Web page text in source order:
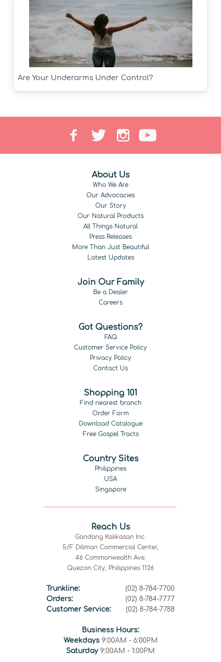
Are Your Underarms Under Control?
About Us
Who We Are
Our Advocacies
Our Story
Our Natural Products
All Things Natural
Press Releases
More Than Just Beautiful
Latest Updates
Join Our Family
Be a Dealer
Careers
Got Questions?
FAQ
Customer Service Policy
Privacy Policy
Contact Us
Shopping 101
Find nearest branch
Order Form
Download Catalogue
Free Gospel Tracts
Country Sites
Philippines
USA
Singapore
Reach Us
Gandang Kalikasan Inc.
5/F Diliman Commercial Center,
46 Commonwealth Ave.
Quezon City, Philippines 1126
Trunkline:
(02) 8-784-7700
Orders:
(02) 8-784-7777
Customer Service:
(02) 8-784-7788
Business Hours:
Weekdays9:00AM - 6:00PM
Saturday 9:00AM - 1:00PM